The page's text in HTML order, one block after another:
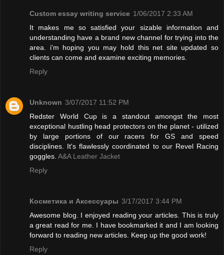
Custom essay writing service 1/06/2017 2:33 AM
It makes me so satisfied your sizable information and
understanding have a brand new channel for trying into the
area. i'm hoping you may hold this net site updated so
clients can come and examine exciting memories.
Reply
Unknown 3/07/2017 11:52 PM
Redster World Cup is a standout amongst the most
exceptional hustling head protectors on the planet - utilized
by large portions of our racers for GS and speed
disciplines. It's flawlessly coordinated to our Revel Racing
goggles. A&A Leather Jacket
Reply
Косметика и Аксессуары 3/17/2017 3:44 PM
Awesome blog. I enjoyed reading your articles. This is truly
a great read for me. I have bookmarked it and I am looking
forward to reading new articles. Keep up the good work!
Reply